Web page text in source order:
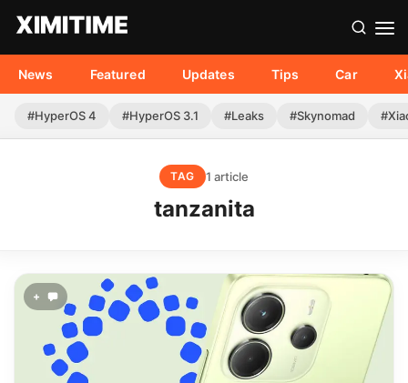
News Featured Updates Tips Car
#HyperOS 4 #HyperOS 3.1 #Leaks #Skynomad
TAG 1 article
tanzanita
+